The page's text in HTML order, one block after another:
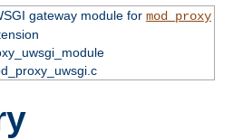
gateway module for mod_proxy